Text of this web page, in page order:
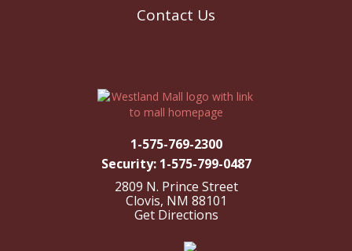
Contact Us
1-575-769-2300
Security: 1-575-799-0487
2809 N. Prince Street
Clovis, NM 88101
Get Directions